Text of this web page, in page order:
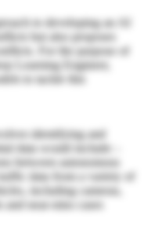
to developing an AI
but also proposes
For the purpose of
Learning Engineer,
to tackle this
identifying and
data would include: -
between autonomous
data from a variety of
including cameras,
near-miss cases